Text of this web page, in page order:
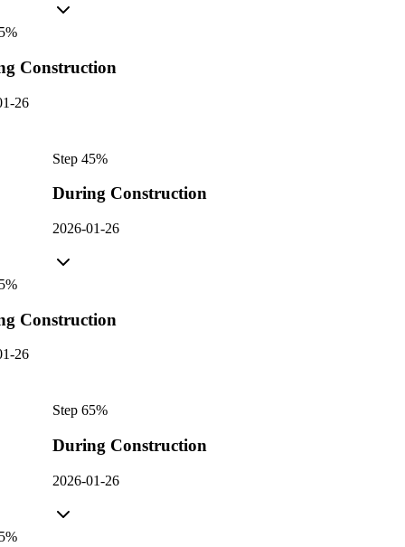
%
Construction
26
Step 45%
During Construction
2026-01-26
%
Construction
26
Step 65%
During Construction
2026-01-26
%